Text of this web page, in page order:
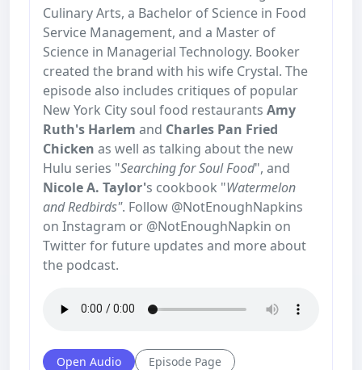
Culinary Arts, a Bachelor of Science in Food
Service Management, and a Master of
Science in Managerial Technology. Booker
created the brand with his wife Crystal. The
episode also includes critiques of popular
New York City soul food restaurants Amy
Ruth's Harlem and Charles Pan Fried
Chicken as well as talking about the new
Hulu series "Searching for Soul Food", and
Nicole A. Taylor's cookbook "Watermelon
and Redbirds". Follow @NotEnoughNapkins
on Instagram or @NotEnoughNapkin on
Twitter for future updates and more about
the podcast.
Open Audio Episode Page